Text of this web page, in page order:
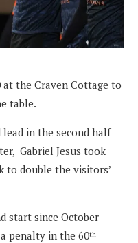
the Craven Cottage to
table.
lead in the second half
Gabriel Jesus took
to double the visitors’
start since October –
penalty in the 60th